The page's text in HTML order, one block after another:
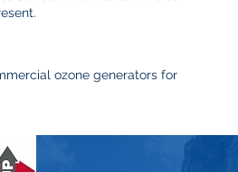
ozone generators for